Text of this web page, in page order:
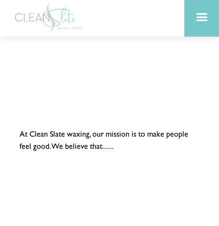
At Clean Slate waxing, our mission is to make people
feel good. We believe that......